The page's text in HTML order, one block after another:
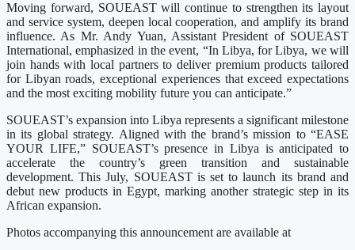
Moving forward, SOUEAST will continue to strengthen its layout
and service system, deepen local cooperation, and amplify its brand
influence. As Mr. Andy Yuan, Assistant President of SOUEAST
International, emphasized in the event, “In Libya, for Libya, we will
join hands with local partners to deliver premium products tailored
for Libyan roads, exceptional experiences that exceed expectations
and the most exciting mobility future you can anticipate.”
SOUEAST’s expansion into Libya represents a significant milestone
in its global strategy. Aligned with the brand’s mission to “EASE
YOUR LIFE,” SOUEAST’s presence in Libya is anticipated to
accelerate the country’s green transition and sustainable
development. This July, SOUEAST is set to launch its brand and
debut new products in Egypt, marking another strategic step in its
African expansion.
Photos accompanying this announcement are available at